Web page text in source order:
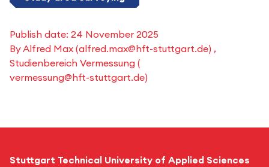
Publish date: 24 November 2025
ByAlfred Max (alfred.max@hft-stuttgart.de) ,
Studienbereich Vermessung (
vermessung@hft-stuttgart.de)
Stuttgart Technical University of Applied Sciences